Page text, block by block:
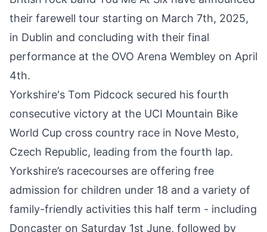
their farewell tour starting on March 7th, 2025,
in Dublin and concluding with their final
performance at the OVO Arena Wembley on April
4th.
Yorkshire's Tom Pidcock secured his fourth
consecutive victory at the UCI Mountain Bike
World Cup cross country race in Nove Mesto,
Czech Republic, leading from the fourth lap.
Yorkshire’s racecourses are offering free
admission for children under 18 and a variety of
family-friendly activities this half term - including
Doncaster on Saturday 1st June, followed by